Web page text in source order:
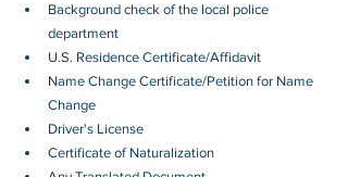
Background check of the local police
department
U.S. Residence Certificate/Affidavit
Name Change Certificate/Petition for Name
Change
Driver's License
Certificate of Naturalization